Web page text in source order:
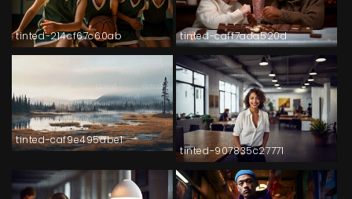
tinted-214cf67c60ab tinted-caff7ada520d
tinted-caf9e495abe1
tinted-907835c27771